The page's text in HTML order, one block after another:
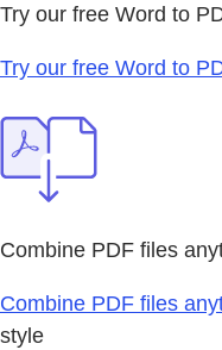
Try our free Word to
Try our free Word to
Combine PDF files
Combine PDF files
style